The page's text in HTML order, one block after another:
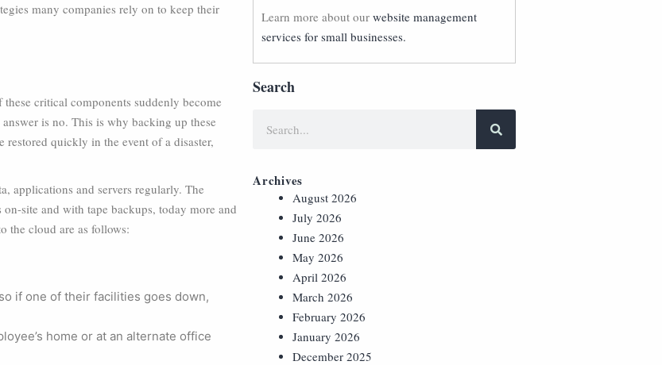
many companies rely on to keep their
critical components suddenly become
is no. This is why backing up these
restored quickly in the event of a disaster,
applications and servers regularly. The
site and with tape backups, today more and
the cloud are as follows:
if one of their facilities goes down,
home or at an alternate office
Learn more about our website management
services for small businesses.
Search
Archives
August 2026
July 2026
June 2026
May 2026
April 2026
March 2026
February 2026
January 2026
December 2025